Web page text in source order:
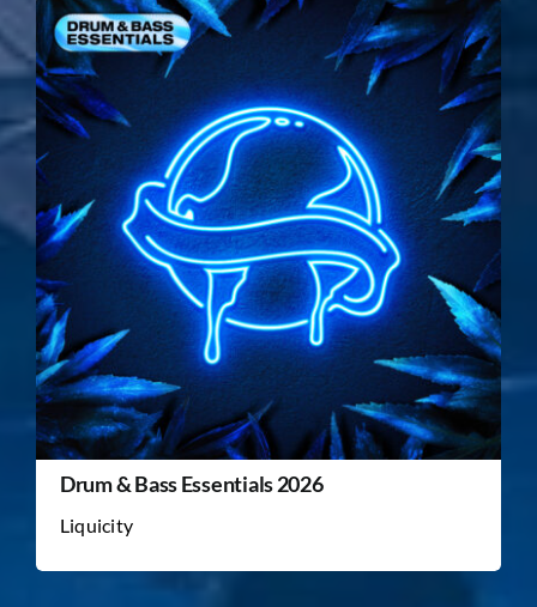
Drum & Bass Essentials 2026
Liquicity